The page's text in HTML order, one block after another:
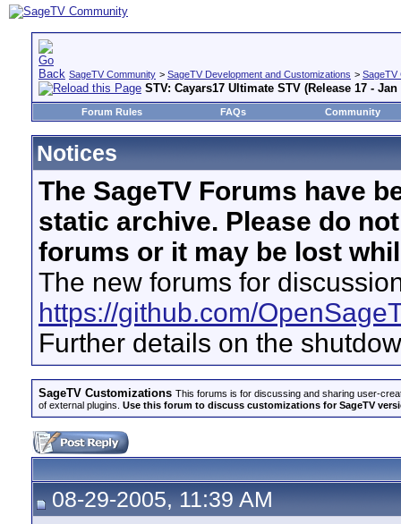
SageTV Community > SageTV Development and Customizations > SageTV
STV: Cayars17 Ultimate STV (Release 17 - Jan
Forum Rules FAQs Community
Notices
The SageTV Forums have
static archive. Please do
forums or it may be lost
The new forums for
https://github.com/
Further details on the
SageTV Customizations This forums is for discussing and sharing user-
of external plugins. Use this forum to discuss customizations for SageTV
08-29-2005, 11:39 AM